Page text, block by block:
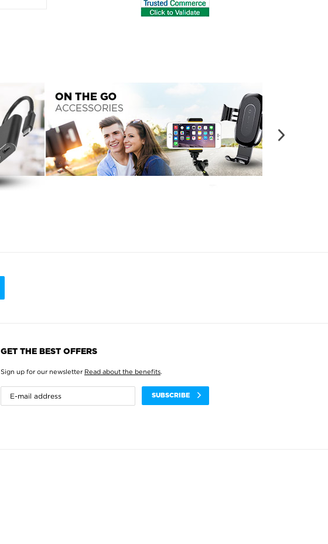
GET THE BEST OFFERS
Sign up for our newsletter Read about the benefits.
SUBSCRIBE